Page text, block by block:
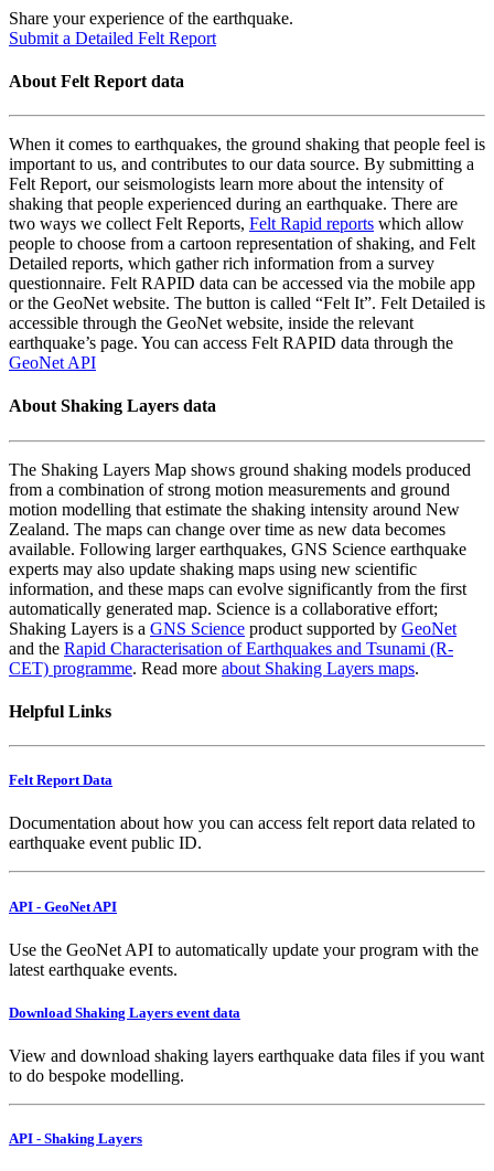
Share your experience of the earthquake.
Submit a Detailed Felt Report
About Felt Report data
When it comes to earthquakes, the ground shaking that people feel is
important to us, and contributes to our data source. By submitting a
Felt Report, our seismologists learn more about the intensity of
shaking that people experienced during an earthquake. There are
two ways we collect Felt Reports, Felt Rapid reports which allow
people to choose from a cartoon representation of shaking, and Felt
Detailed reports, which gather rich information from a survey
questionnaire. Felt RAPID data can be accessed via the mobile app
or the GeoNet website. The button is called “Felt It”. Felt Detailed is
accessible through the GeoNet website, inside the relevant
earthquake’s page. You can access Felt RAPID data through the
GeoNet API
About Shaking Layers data
The Shaking Layers Map shows ground shaking models produced
from a combination of strong motion measurements and ground
motion modelling that estimate the shaking intensity around New
Zealand. The maps can change over time as new data becomes
available. Following larger earthquakes, GNS Science earthquake
experts may also update shaking maps using new scientific
information, and these maps can evolve significantly from the first
automatically generated map. Science is a collaborative effort;
Shaking Layers is a GNS Science product supported by GeoNet
and the Rapid Characterisation of Earthquakes and Tsunami (R-
CET) programme. Read more about Shaking Layers maps.
Helpful Links
Felt Report Data
Documentation about how you can access felt report data related to
earthquake event public ID.
API - GeoNet API
Use the GeoNet API to automatically update your program with the
latest earthquake events.
Download Shaking Layers event data
View and download shaking layers earthquake data files if you want
to do bespoke modelling.
API - Shaking Layers